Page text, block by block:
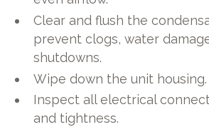
Clear and flush the
prevent clogs, water
shutdowns.
Wipe down the unit housing.
Inspect all electrical
and tightness.